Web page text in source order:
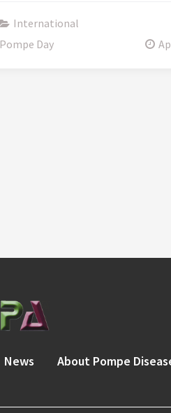
International
Pompe Day
News About Pompe